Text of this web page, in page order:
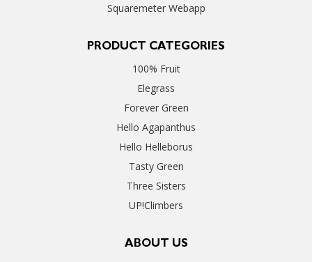
Squaremeter Webapp
PRODUCT CATEGORIES
100% Fruit
Elegrass
Forever Green
Hello Agapanthus
Hello Helleborus
Tasty Green
Three Sisters
UP!Climbers
ABOUT US